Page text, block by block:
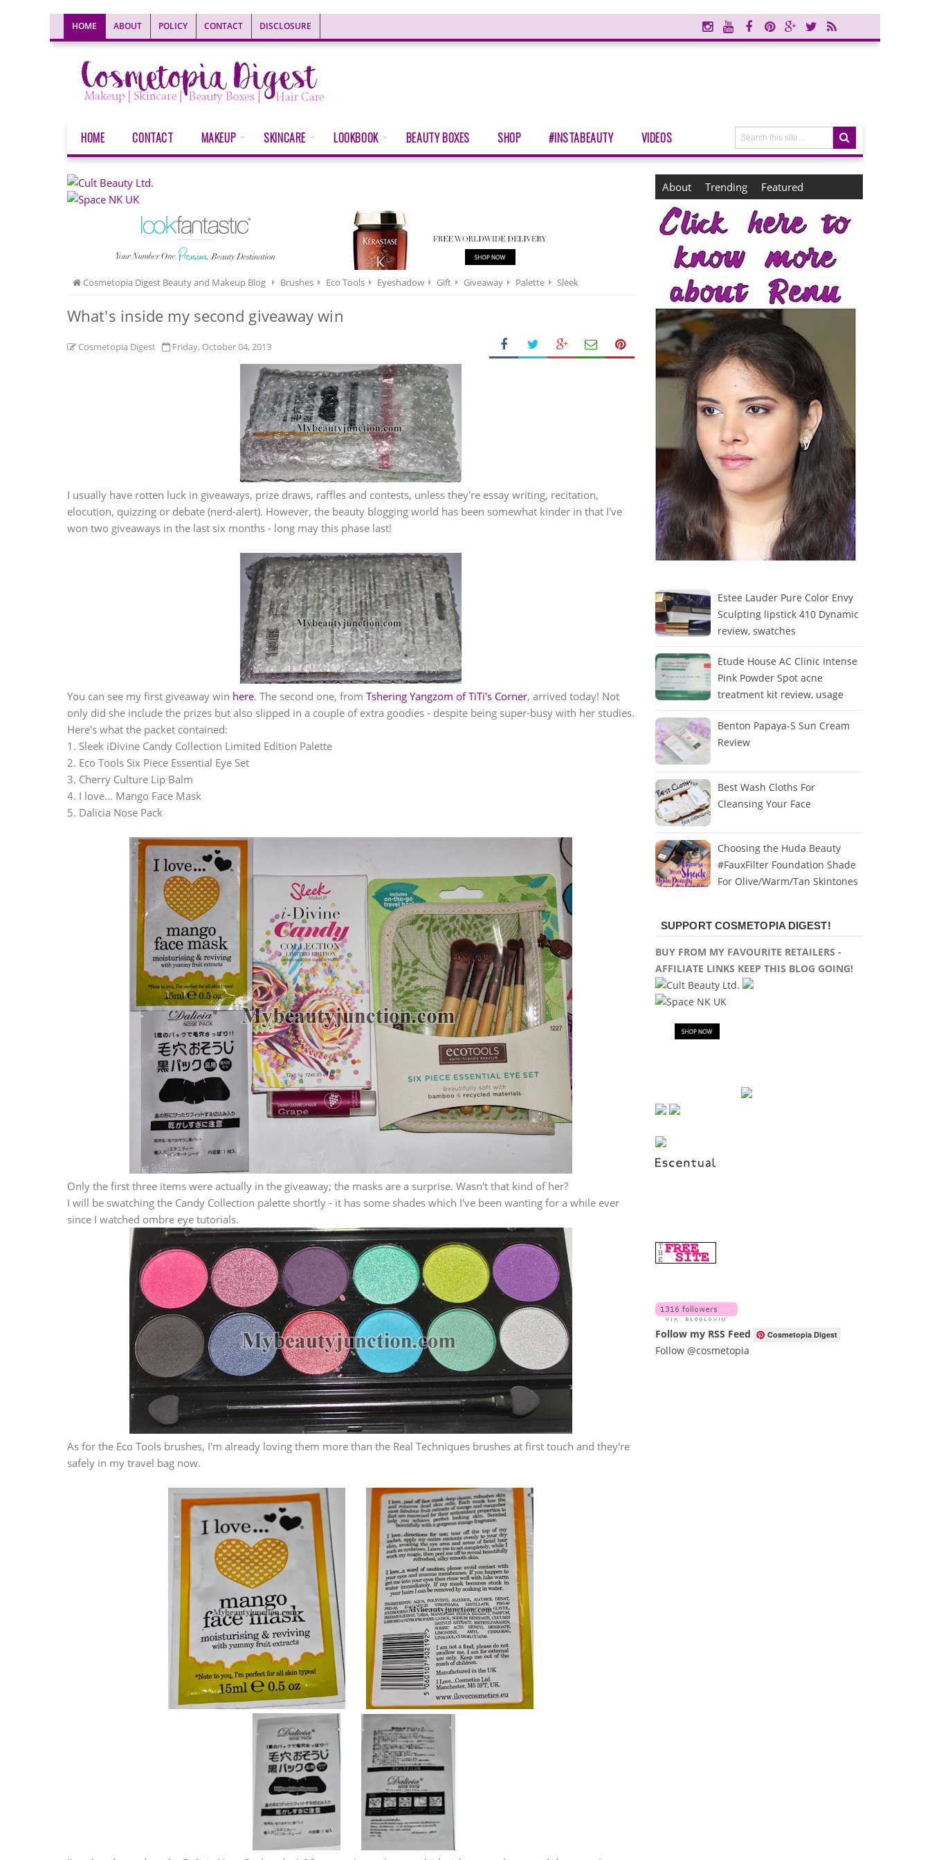
HOME ABOUT POLICY CONTACT DISCLOSURE
HOME CONTACT MAKEUP SKINCARE LOOKBOOK BEAUTY BOXES SHOP #INSTABEAUTY VIDEOS
Cosmetopia Digest Beauty and Makeup Blog Brushes Eco Tools Eyeshadow Gift Giveaway Palette Sleek
What's inside my second giveaway win
Cosmetopia Digest Friday, October 04, 2013
I usually have rotten luck in giveaways, prize draws, raffles and contests, unless they're essay writing, recitation,
elocution, quizzing or debate (nerd-alert). However, the beauty blogging world has been somewhat kinder in that I've
won two giveaways in the last six months - long may this phase last!
You can see my first giveaway win here. The second one, from Tshering Yangzom of TiTi's Corner, arrived today! Not
only did she include the prizes but also slipped in a couple of extra goodies - despite being super-busy with her studies.
Here's what the packet contained:
1. Sleek iDivine Candy Collection Limited Edition Palette
2. Eco Tools Six Piece Essential Eye Set
3. Cherry Culture Lip Balm
4. I love... Mango Face Mask
5. Dalicia Nose Pack
Only the first three items were actually in the giveaway; the masks are a surprise. Wasn't that kind of her?
I will be swatching the Candy Collection palette shortly - it has some shades which I've been wanting for a while ever
since I watched ombre eye tutorials.
As for the Eco Tools brushes, I'm already loving them more than the Real Techniques brushes at first touch and they're
safely in my travel bag now.
About Trending Featured
Estee Lauder Pure Color Envy
Sculpting lipstick 410 Dynamic
review, swatches
Etude House AC Clinic Intense
Pink Powder Spot acne
treatment kit review, usage
Benton Papaya-S Sun Cream
Review
Best Wash Cloths For
Cleansing Your Face
Choosing the Huda Beauty
#FauxFilter Foundation Shade
For Olive/Warm/Tan Skintones
SUPPORT COSMETOPIA DIGEST!
BUY FROM MY FAVOURITE RETAILERS -
AFFILIATE LINKS KEEP THIS BLOG GOING!
Follow my RSS Feed Cosmetopia Digest
Follow @cosmetopia